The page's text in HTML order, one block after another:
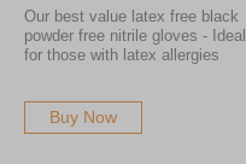
Our best value latex free black
powder free nitrile gloves - Ideal
for those with latex allergies
Buy Now